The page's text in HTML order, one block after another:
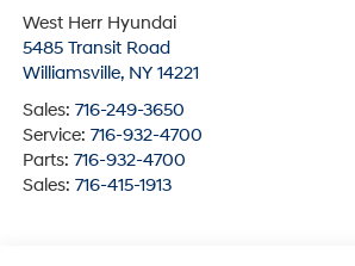
West Herr Hyundai
5485 Transit Road
Williamsville, NY 14221
Sales: 716-249-3650
Service: 716-932-4700
Parts: 716-932-4700
Sales: 716-415-1913